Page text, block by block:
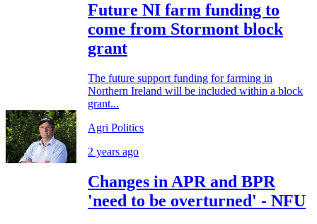
Future NI farm funding to
come from Stormont block
grant
The future support funding for farming in
Northern Ireland will be included within a block
grant...
Agri Politics
2 years ago
Changes in APR and BPR
'need to be overturned' - NFU